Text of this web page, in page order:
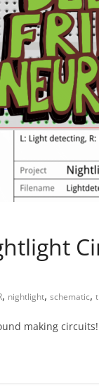
, nightlight, schematic,
making circuits!